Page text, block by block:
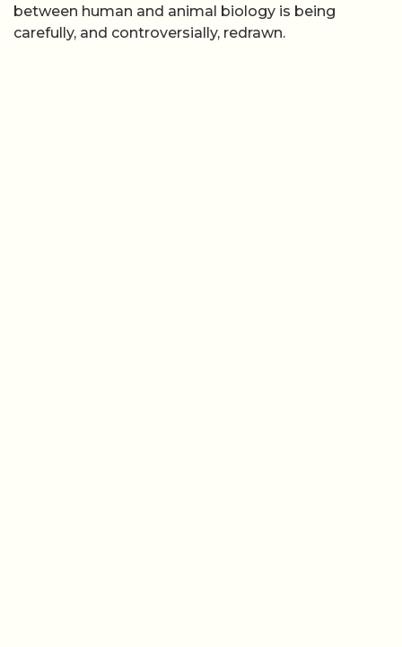
between human and animal biology is being
carefully, and controversially, redrawn.